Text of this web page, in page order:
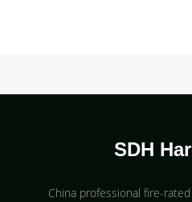
SDH
China professional fire-